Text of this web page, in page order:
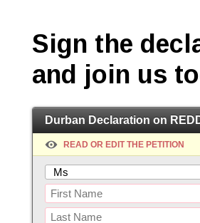
Sign the
and join us
Durban Declaration on
READ OR EDIT THE PETITION